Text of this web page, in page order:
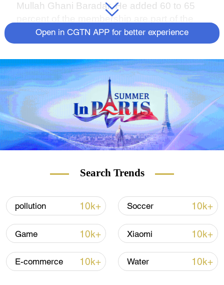
Mullah Ghani Baradar. He added 60 to 65
percent of the membership are part of the
negotiation team. They are also members of
the leadership council, and the structure of
the new government will be announced
soon.
Open in CGTN APP for better experience
Search Trends
pollution 10k+ Soccer 10k+
Game 10k+ Xiaomi 10k+
E-commerce 10k+ Water 10k+